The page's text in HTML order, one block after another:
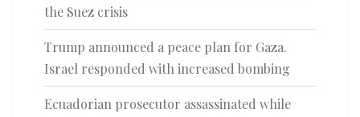
the Suez crisis
Trump announced a peace plan for Gaza.
Israel responded with increased bombing
Ecuadorian prosecutor assassinated while